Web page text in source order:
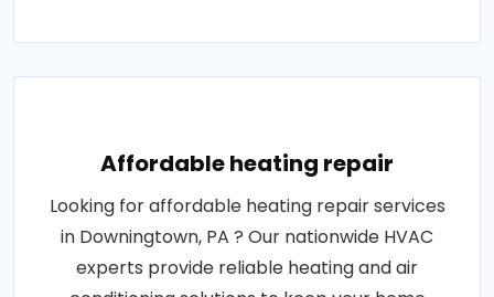
Affordable heating repair
Looking for affordable heating repair services
in Downingtown, PA ? Our nationwide HVAC
experts provide reliable heating and air